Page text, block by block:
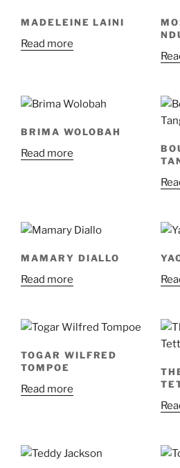
MADELEINE LAINI
Read more
BRIMA WOLOBAH
Read more
MAMARY DIALLO
Read more
TOGAR WILFRED
TOMPOE
Read more